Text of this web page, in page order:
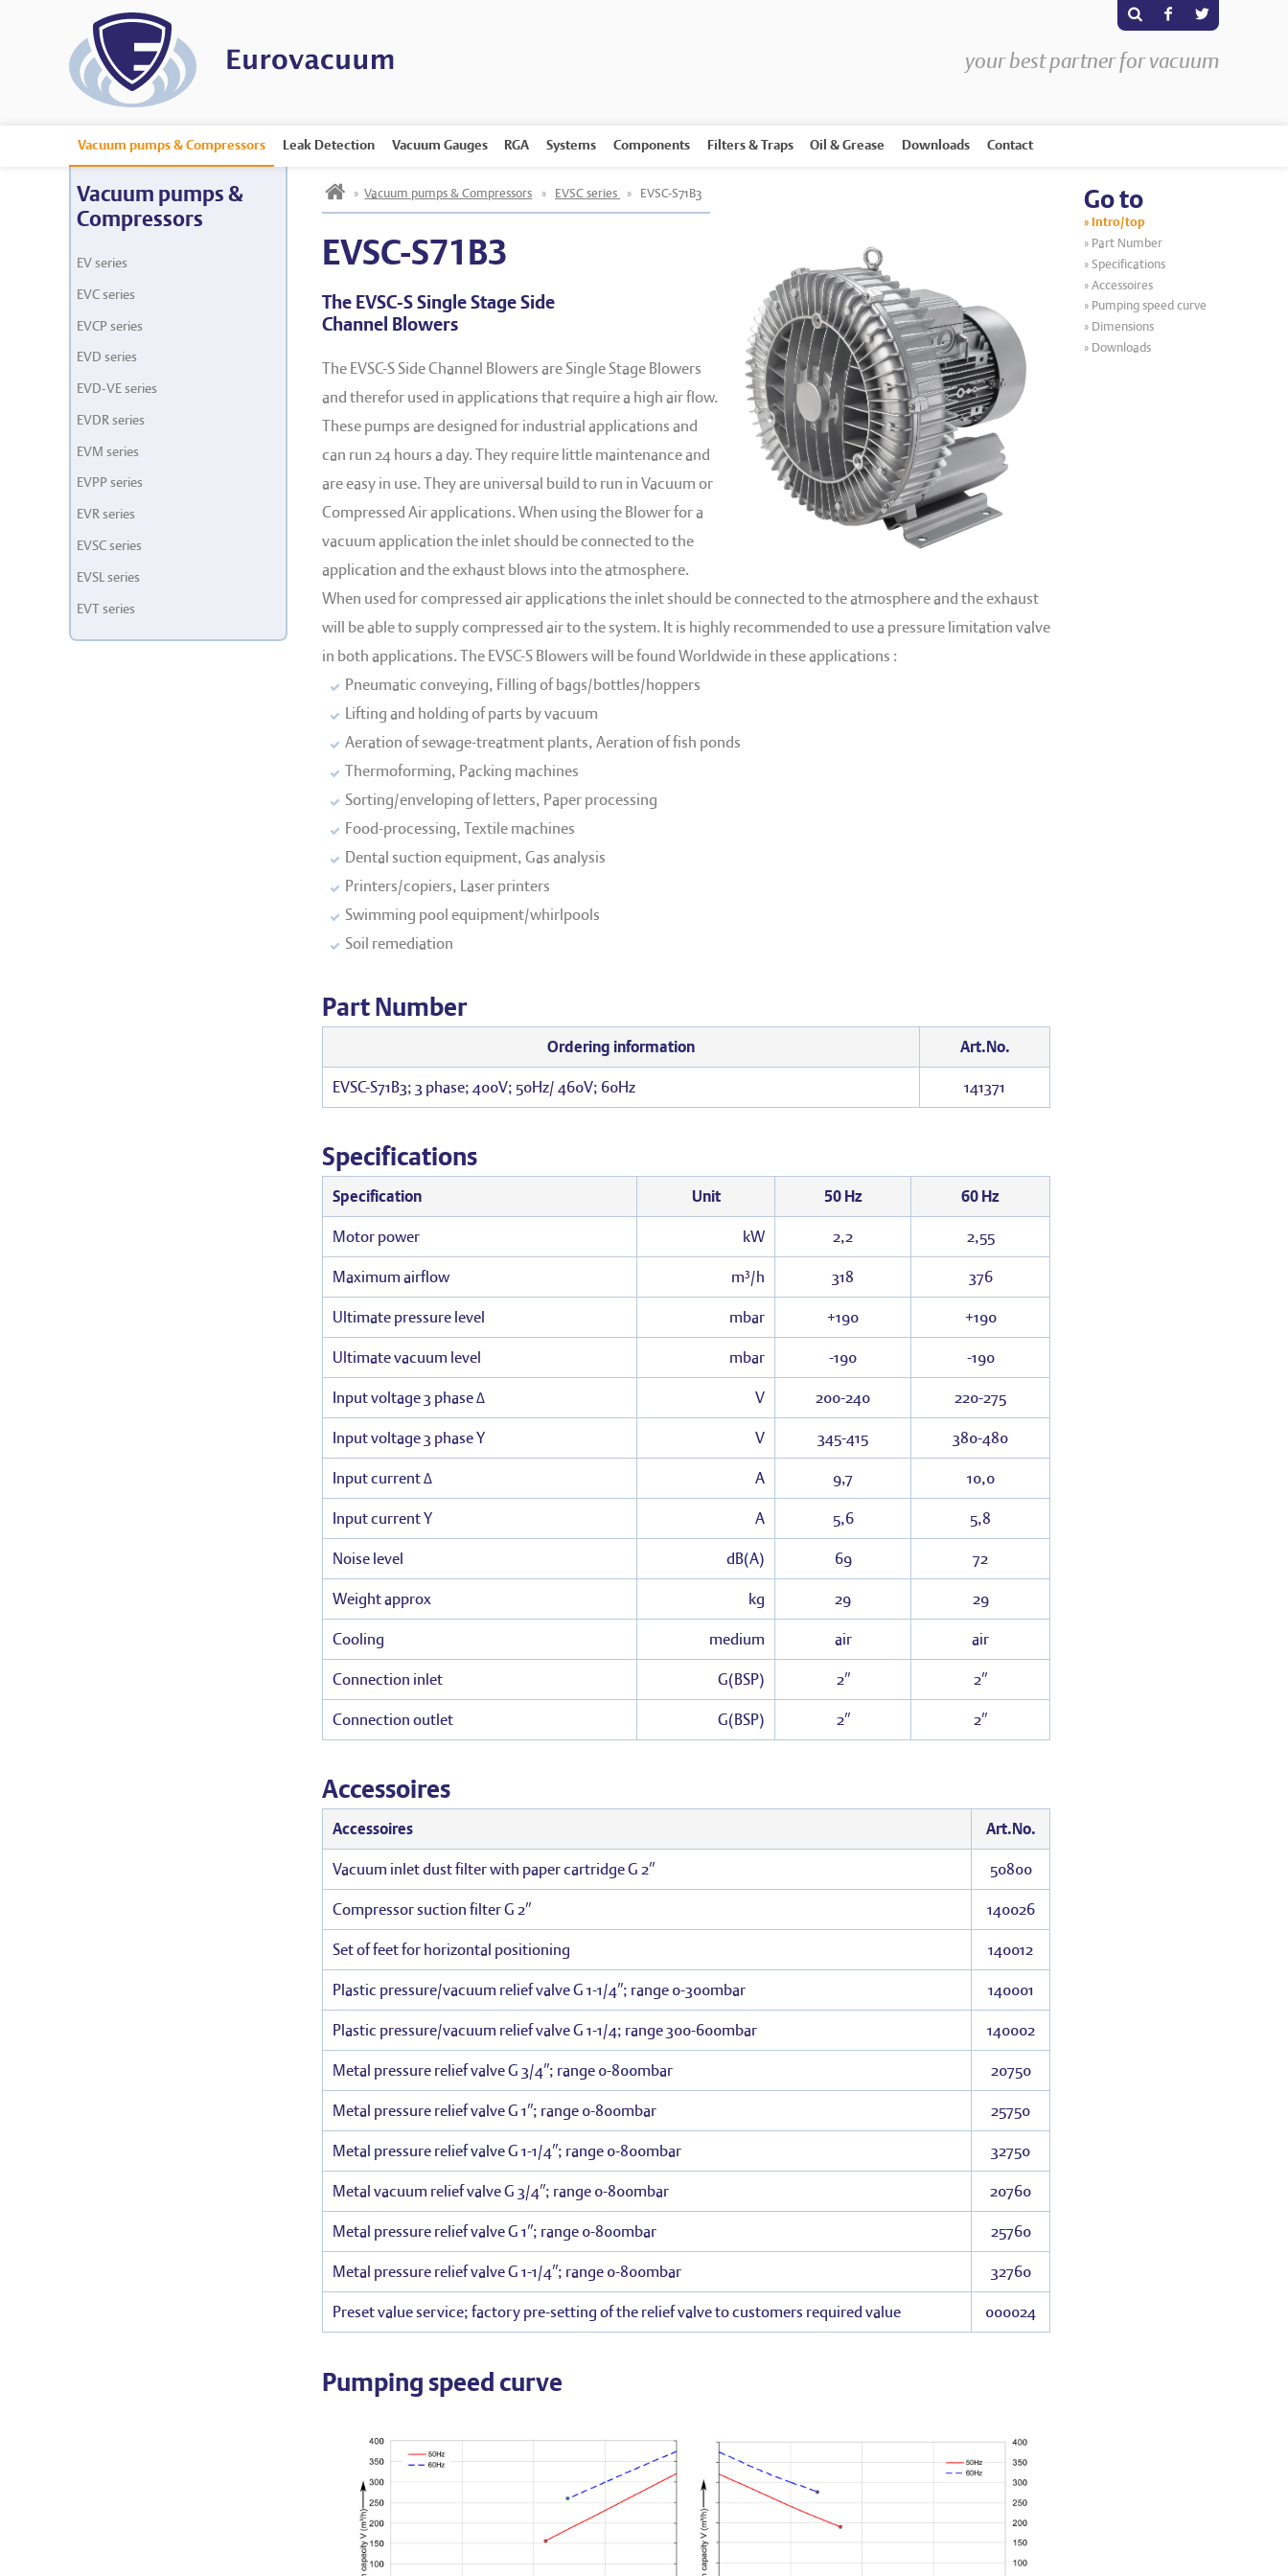
your best partner for vacuum
s F T
Vacuum pumps & Compressors Leak Detection Vacuum Gauges RGA Systems Components Filters & Traps Oil & Grease Downloads Contact
Vacuum pumps &
Compressors
EV series
EVC series
EVCP series
EVD series
EVD-VE series
EVDR series
EVM series
EVPP series
EVR series
EVSC series
EVSL series
EVT series
h » Vacuum pumps & Compressors » EVSC series » EVSC-S71B3
EVSC-S71B3
The EVSC-S Single Stage Side
Channel Blowers
The EVSC-S Side Channel Blowers are Single Stage Blowers
and therefor used in applications that require a high air flow.
These pumps are designed for industrial applications and
can run 24 hours a day. They require little maintenance and
are easy in use. They are universal build to run in Vacuum or
Compressed Air applications. When using the Blower for a
vacuum application the inlet should be connected to the
application and the exhaust blows into the atmosphere.
When used for compressed air applications the inlet should be connected to the atmosphere and the exhaust
will be able to supply compressed air to the system. It is highly recommended to use a pressure limitation valve
in both applications. The EVSC-S Blowers will be found Worldwide in these applications :
Pneumatic conveying, Filling of bags/bottles/hoppers
Lifting and holding of parts by vacuum
Aeration of sewage-treatment plants, Aeration of fish ponds
Thermoforming, Packing machines
Sorting/enveloping of letters, Paper processing
Food-processing, Textile machines
Dental suction equipment, Gas analysis
Printers/copiers, Laser printers
Swimming pool equipment/whirlpools
Soil remediation
Part Number
Ordering information Art.No.
EVSC-S71B3; 3 phase; 400V; 50Hz/ 460V; 60Hz 141371
Specifications
Specification Unit 50 Hz 60 Hz
Motor power kW 2,2 2,55
Maximum airflow m³/h 318 376
Ultimate pressure level mbar +190 +190
Ultimate vacuum level mbar -190 -190
Input voltage 3 phase Δ V 200-240 220-275
Input voltage 3 phase Y V 345-415 380-480
Input current Δ A 9,7 10,0
Input current Y A 5,6 5,8
Noise level dB(A) 69 72
Weight approx kg 29 29
Cooling medium air air
Connection inlet G(BSP) 2″ 2″
Connection outlet G(BSP) 2″ 2″
Accessoires
Accessoires Art.No.
Vacuum inlet dust filter with paper cartridge G 2″ 50800
Compressor suction filter G 2″ 140026
Set of feet for horizontal positioning 140012
Plastic pressure/vacuum relief valve G 1-1/4″; range 0-300mbar 140001
Plastic pressure/vacuum relief valve G 1-1/4; range 300-600mbar 140002
Metal pressure relief valve G 3/4″; range 0-800mbar 20750
Metal pressure relief valve G 1″; range 0-800mbar 25750
Metal pressure relief valve G 1-1/4″; range 0-800mbar 32750
Metal vacuum relief valve G 3/4″; range 0-800mbar 20760
Metal pressure relief valve G 1″; range 0-800mbar 25760
Metal pressure relief valve G 1-1/4″; range 0-800mbar 32760
Preset value service; factory pre-setting of the relief valve to customers required value 000024
Pumping speed curve
Go to
Intro/top
Part Number
Specifications
Accessoires
Pumping speed curve
Dimensions
Downloads